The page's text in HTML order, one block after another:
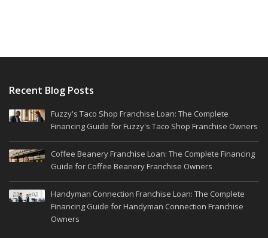
Recent Blog Posts
Fuzzy's Taco Shop Franchise Loan: The Complete
Financing Guide for Fuzzy's Taco Shop Franchise Owners
Coffee Beanery Franchise Loan: The Complete Financing
Guide for Coffee Beanery Franchise Owners
Handyman Connection Franchise Loan: The Complete
Financing Guide for Handyman Connection Franchise
Owners